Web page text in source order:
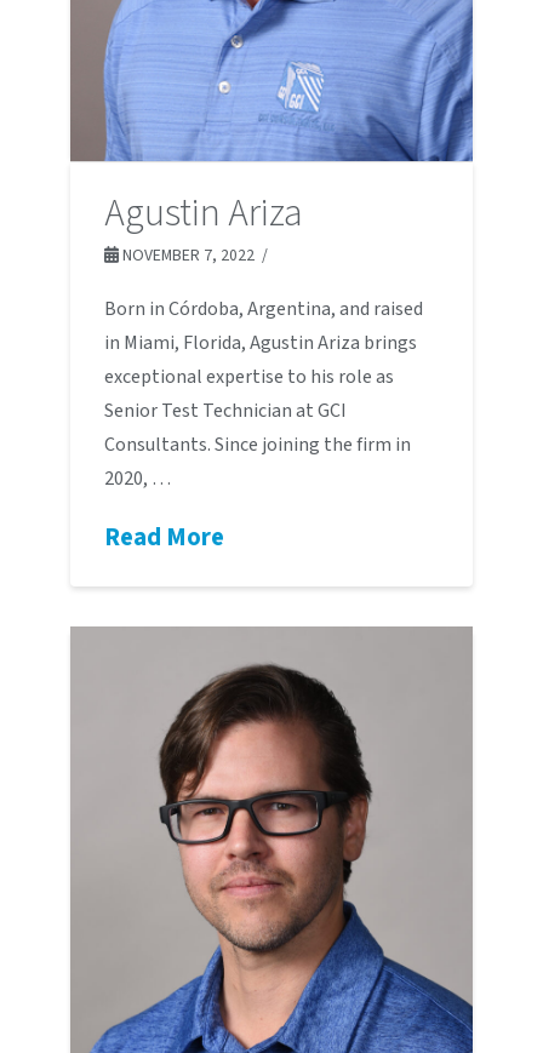
Agustin Ariza
NOVEMBER 7, 2022
Born in Córdoba, Argentina, and raised
in Miami, Florida, Agustin Ariza brings
exceptional expertise to his role as
Senior Test Technician at GCI
Consultants. Since joining the firm in
2020, …
Read More